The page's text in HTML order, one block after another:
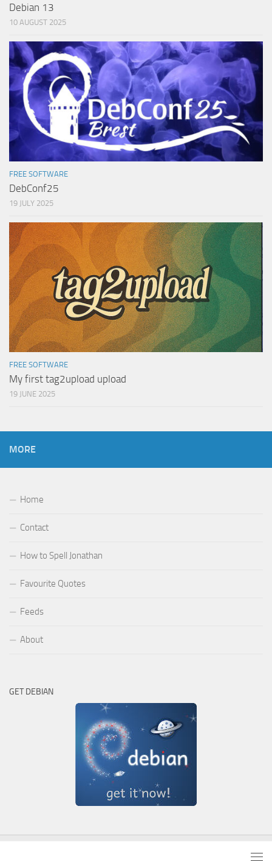
Debian 13
10 AUGUST 2025
FREE SOFTWARE
DebConf25
19 JULY 2025
FREE SOFTWARE
My first tag2upload upload
19 JUNE 2025
MORE
Home
Contact
How to Spell Jonathan
Favourite Quotes
Feeds
About
GET DEBIAN